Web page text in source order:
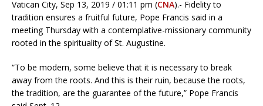
Vatican City, Sep 13, 2019 / 01:11 pm (CNA).- Fidelity to
tradition ensures a fruitful future, Pope Francis said in a
meeting Thursday with a contemplative-missionary community
rooted in the spirituality of St. Augustine.
“To be modern, some believe that it is necessary to break
away from the roots. And this is their ruin, because the roots,
the tradition, are the guarantee of the future,” Pope Francis